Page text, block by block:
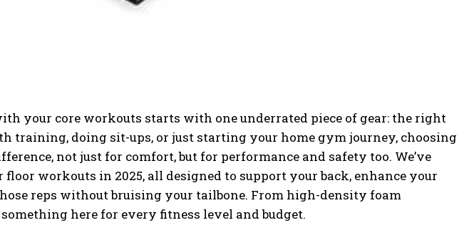
your core workouts starts with one underrated piece of gear: the right
training, doing sit-ups, or just starting your home gym journey, choosing
not just for comfort, but for performance and safety too. We’ve
workouts in 2025, all designed to support your back, enhance your
reps without bruising your tailbone. From high-density foam
here for every fitness level and budget.